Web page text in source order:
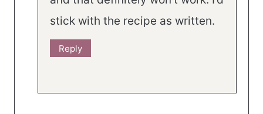
stick with the recipe as written.
Reply